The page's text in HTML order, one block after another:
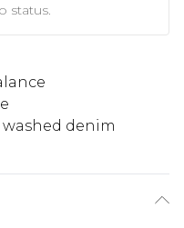
status.
washed denim